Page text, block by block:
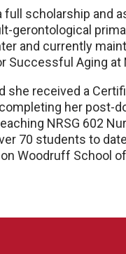
scholarship and
gerontological
and currently
Successful Aging at
she received a
her post-
NRSG 602
70 students to
Woodruff School